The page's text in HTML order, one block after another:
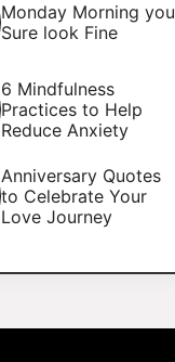
Monday Morning you
Sure look Fine
6 Mindfulness
Practices to Help
Reduce Anxiety
Anniversary Quotes
to Celebrate Your
Love Journey